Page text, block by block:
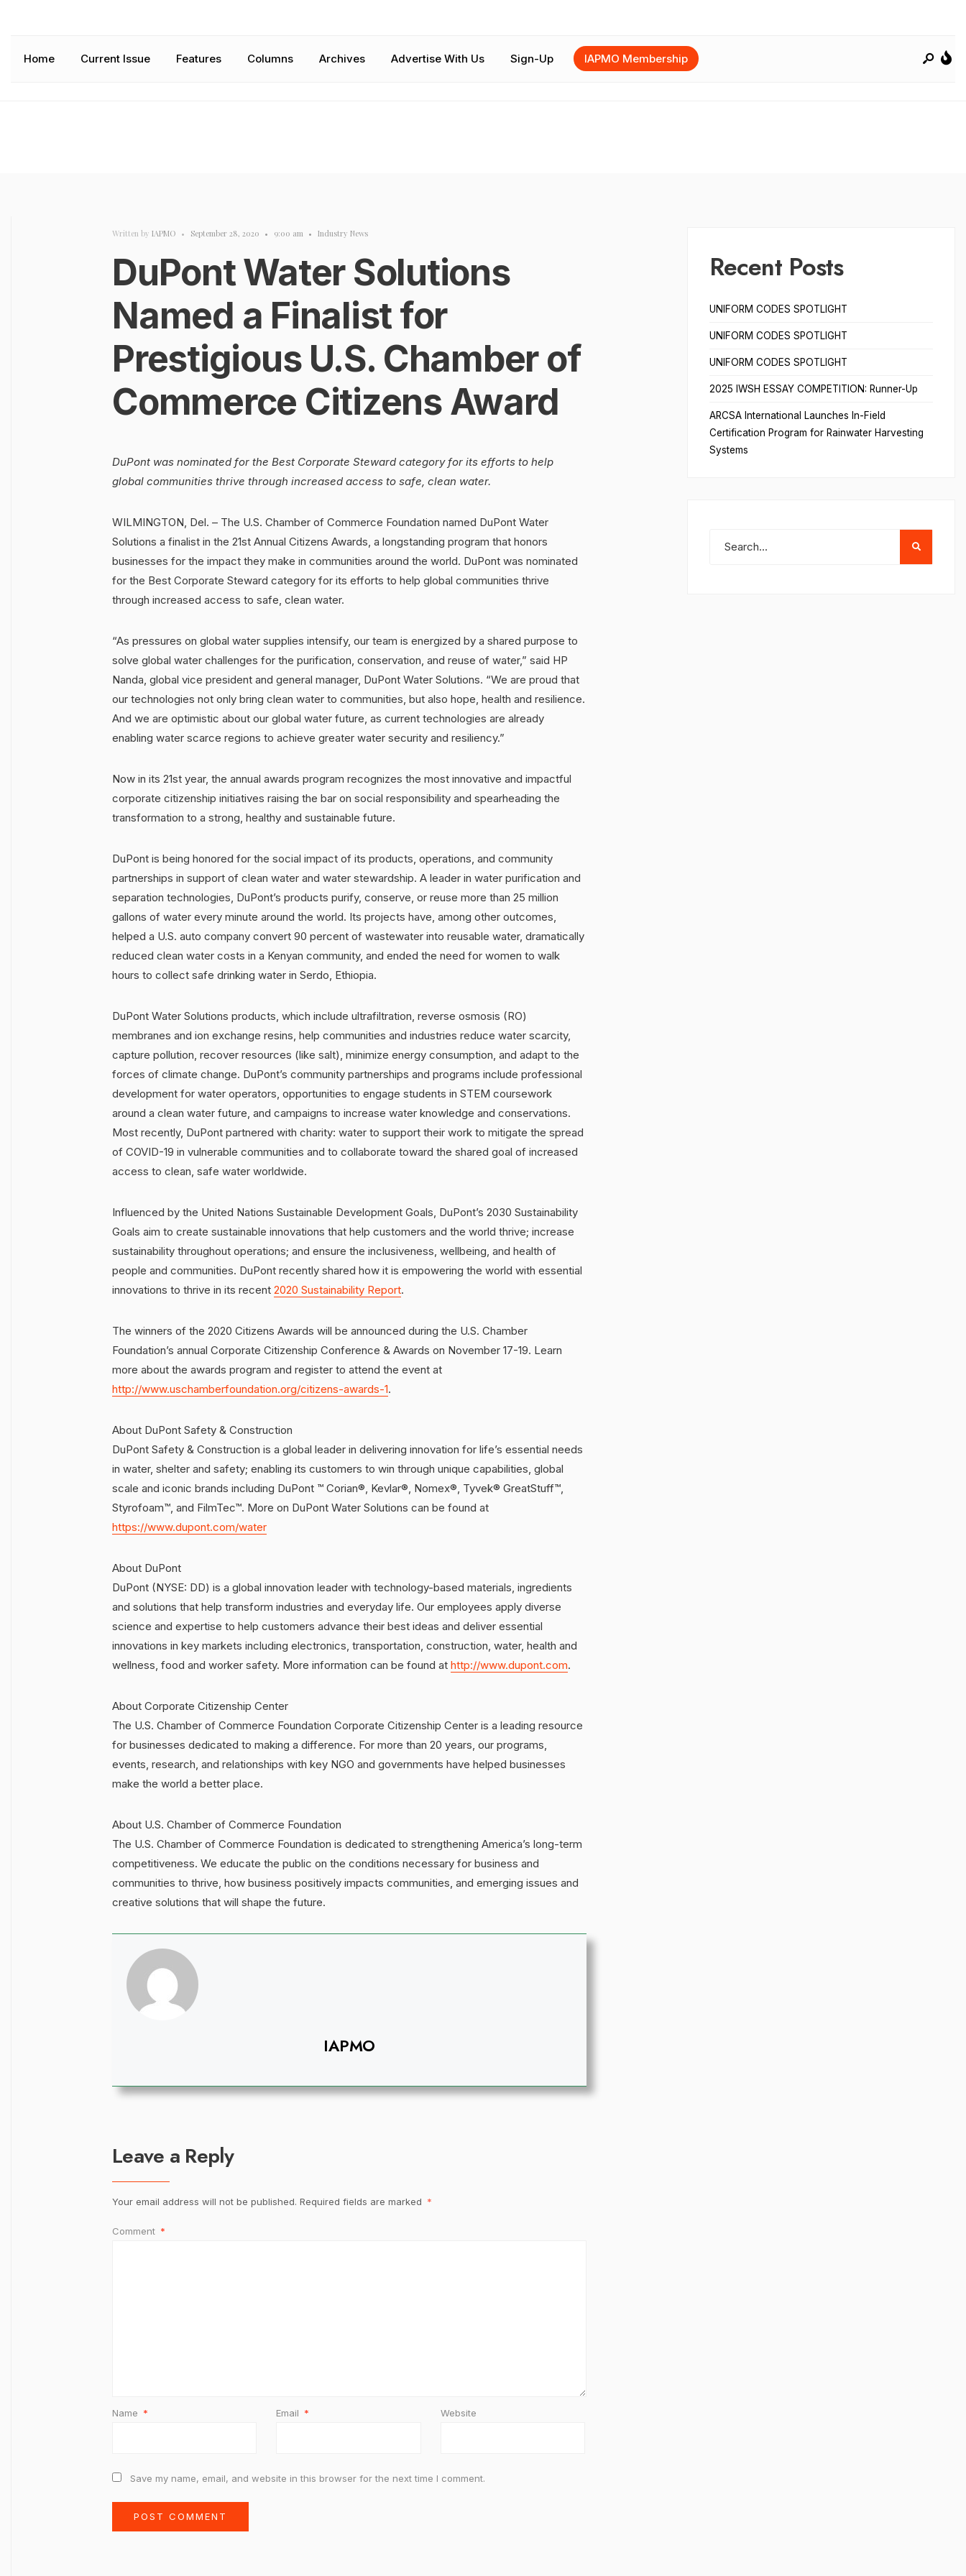
Home Current Issue Features Columns Archives Advertise With Us Sign-Up IAPMO Membership
Written by IAPMO • September 28, 2020 • 9:00 am • Industry News
DuPont Water Solutions
Named a Finalist for
Prestigious U.S. Chamber of
Commerce Citizens Award
DuPont was nominated for the Best Corporate Steward category for its efforts to help
global communities thrive through increased access to safe, clean water.
WILMINGTON, Del. – The U.S. Chamber of Commerce Foundation named DuPont Water
Solutions a finalist in the 21st Annual Citizens Awards, a longstanding program that honors
businesses for the impact they make in communities around the world. DuPont was nominated
for the Best Corporate Steward category for its efforts to help global communities thrive
through increased access to safe, clean water.
“As pressures on global water supplies intensify, our team is energized by a shared purpose to
solve global water challenges for the purification, conservation, and reuse of water,” said HP
Nanda, global vice president and general manager, DuPont Water Solutions. “We are proud that
our technologies not only bring clean water to communities, but also hope, health and resilience.
And we are optimistic about our global water future, as current technologies are already
enabling water scarce regions to achieve greater water security and resiliency.”
Now in its 21st year, the annual awards program recognizes the most innovative and impactful
corporate citizenship initiatives raising the bar on social responsibility and spearheading the
transformation to a strong, healthy and sustainable future.
DuPont is being honored for the social impact of its products, operations, and community
partnerships in support of clean water and water stewardship. A leader in water purification and
separation technologies, DuPont’s products purify, conserve, or reuse more than 25 million
gallons of water every minute around the world. Its projects have, among other outcomes,
helped a U.S. auto company convert 90 percent of wastewater into reusable water, dramatically
reduced clean water costs in a Kenyan community, and ended the need for women to walk
hours to collect safe drinking water in Serdo, Ethiopia.
DuPont Water Solutions products, which include ultrafiltration, reverse osmosis (RO)
membranes and ion exchange resins, help communities and industries reduce water scarcity,
capture pollution, recover resources (like salt), minimize energy consumption, and adapt to the
forces of climate change. DuPont’s community partnerships and programs include professional
development for water operators, opportunities to engage students in STEM coursework
around a clean water future, and campaigns to increase water knowledge and conservations.
Most recently, DuPont partnered with charity: water to support their work to mitigate the spread
of COVID-19 in vulnerable communities and to collaborate toward the shared goal of increased
access to clean, safe water worldwide.
Influenced by the United Nations Sustainable Development Goals, DuPont’s 2030 Sustainability
Goals aim to create sustainable innovations that help customers and the world thrive; increase
sustainability throughout operations; and ensure the inclusiveness, wellbeing, and health of
people and communities. DuPont recently shared how it is empowering the world with essential
innovations to thrive in its recent 2020 Sustainability Report.
The winners of the 2020 Citizens Awards will be announced during the U.S. Chamber
Foundation’s annual Corporate Citizenship Conference & Awards on November 17-19. Learn
more about the awards program and register to attend the event at
http://www.uschamberfoundation.org/citizens-awards-1.
About DuPont Safety & Construction
DuPont Safety & Construction is a global leader in delivering innovation for life’s essential needs
in water, shelter and safety; enabling its customers to win through unique capabilities, global
scale and iconic brands including DuPont ™ Corian®, Kevlar®, Nomex®, Tyvek® GreatStuff™,
Styrofoam™, and FilmTec™. More on DuPont Water Solutions can be found at
https://www.dupont.com/water
About DuPont
DuPont (NYSE: DD) is a global innovation leader with technology-based materials, ingredients
and solutions that help transform industries and everyday life. Our employees apply diverse
science and expertise to help customers advance their best ideas and deliver essential
innovations in key markets including electronics, transportation, construction, water, health and
wellness, food and worker safety. More information can be found at http://www.dupont.com.
About Corporate Citizenship Center
The U.S. Chamber of Commerce Foundation Corporate Citizenship Center is a leading resource
for businesses dedicated to making a difference. For more than 20 years, our programs,
events, research, and relationships with key NGO and governments have helped businesses
make the world a better place.
About U.S. Chamber of Commerce Foundation
The U.S. Chamber of Commerce Foundation is dedicated to strengthening America’s long-term
competitiveness. We educate the public on the conditions necessary for business and
communities to thrive, how business positively impacts communities, and emerging issues and
creative solutions that will shape the future.
IAPMO
Leave a Reply
Your email address will not be published. Required fields are marked *
Comment *
Name * Email * Website
Save my name, email, and website in this browser for the next time I comment.
Recent Posts
UNIFORM CODES SPOTLIGHT
UNIFORM CODES SPOTLIGHT
UNIFORM CODES SPOTLIGHT
2025 IWSH ESSAY COMPETITION: Runner-Up
ARCSA International Launches In-Field
Certification Program for Rainwater Harvesting
Systems